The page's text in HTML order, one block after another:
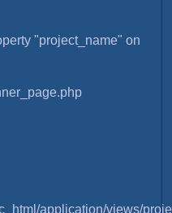
"project_name" on
application/views/